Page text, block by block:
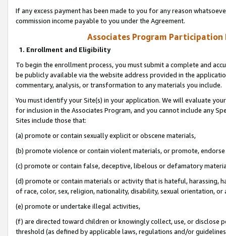
If any excess payment has been made to you for any reason
commission income payable to you under the Agreement.
Associates Program Participation
1. Enrollment and Eligibility
To begin the enrollment process, you must submit a complete and
be publicly available via the website address provided in the
commentary, analysis, or transformation to any materials you include.
You must identify your Site(s) in your application. We will evaluate
for inclusion in the Associates Program, and you cannot include any
Sites include those that:
(a) promote or contain sexually explicit or obscene materials,
(b) promote violence or contain violent materials, or promote,
(c) promote or contain false, deceptive, libelous or defamatory
(d) promote or contain materials or activity that is hateful, harassing,
of race, color, sex, religion, nationality, disability, sexual orientation, or
(e) promote or undertake illegal activities,
(f) are directed toward children or knowingly collect, use, or
threshold (as defined by applicable laws, regulations and/or